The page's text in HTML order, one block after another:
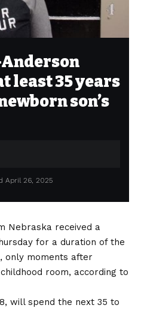
Anderson
least 35 years
son’s
April 26, 2025
Nebraska received a
for a duration of the
only moments after
room, according to
will spend the next 35 to